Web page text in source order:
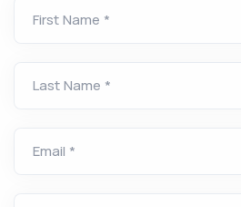
First Name *
Last Name *
Email *